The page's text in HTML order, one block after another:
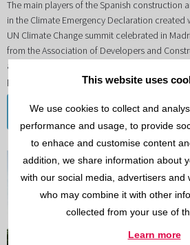
The main players of the Spanish construction
in the Climate Emergency Declaration
UN Climate Change summit celebrated in
from the Association of Developers and
and the principal producers of building
promote a model of change in the sector
Read more
This website uses
We use cookies to collect and
performance and usage, to provide
to enhace and customise content
addition, we share information about
with our social media, advertisers and
who may combine it with other
collected from your use of
Learn more